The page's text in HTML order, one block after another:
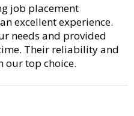
job placement
excellent experience.
needs and provided
Their reliability and
our top choice.